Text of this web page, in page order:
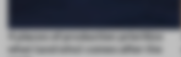
4 places of production prioritize
what (and who) comes after the